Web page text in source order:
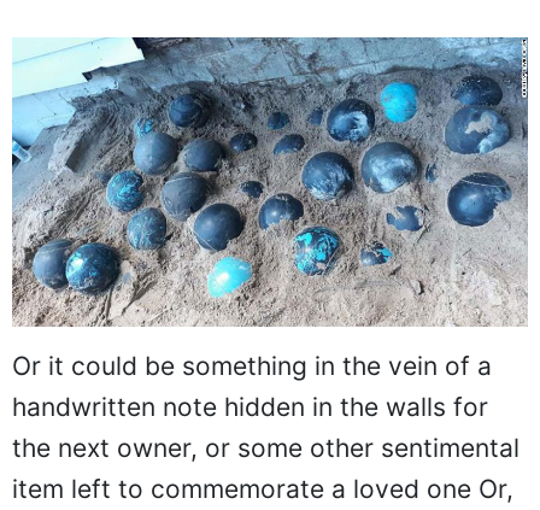
Or it could be something in the vein of a
handwritten note hidden in the walls for
the next owner, or some other sentimental
item left to commemorate a loved one Or,